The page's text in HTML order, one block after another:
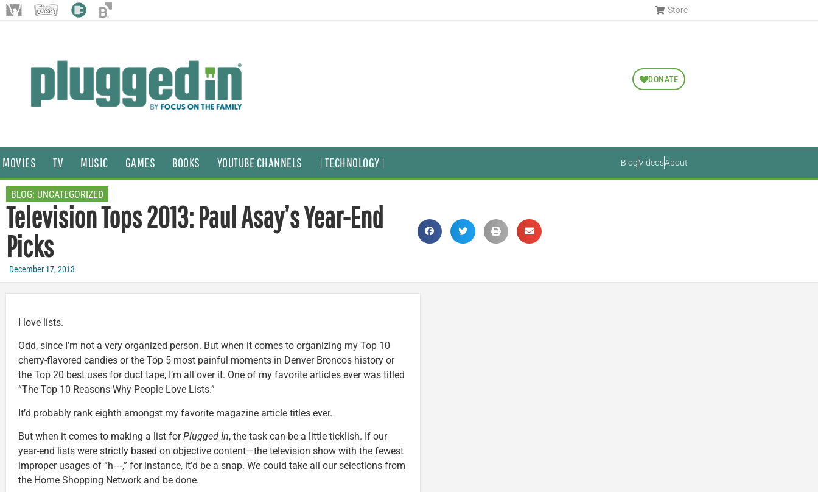
Store
DONATE
MOVIES TV MUSIC GAMES BOOKS YOUTUBE CHANNELS | TECHNOLOGY | BlogVideosAbout
BLOG: UNCATEGORIZED
Television Tops 2013: Paul Asay’s Year-End
Picks
December 17, 2013
I love lists.
Odd, since I’m not a very organized person. But when it comes to organizing my Top 10
cherry-flavored candies or the Top 5 most painful moments in Denver Broncos history or
the Top 20 best uses for duct tape, I’m all over it. One of my favorite articles ever was titled
“The Top 10 Reasons Why People Love Lists.”
It’d probably rank eighth amongst my favorite magazine article titles ever.
But when it comes to making a list forPlugged In, the task can be a little ticklish. If our
year-end lists were strictly based on objective content—the television show with the fewest
improper usages of “h‑‑‑,” for instance, it’d be a snap. We could take all our selections from
the Home Shopping Network and be done.